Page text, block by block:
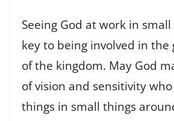
Seeing God at work in
key to being involved in the
of the kingdom. May God
of vision and sensitivity
things in small things